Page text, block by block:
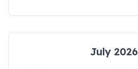
July 2026